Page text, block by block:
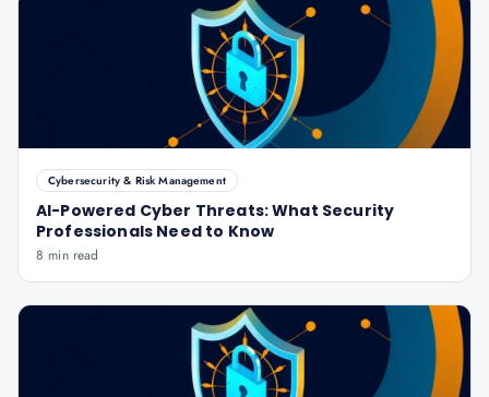
Cybersecurity & Risk Management
AI-Powered Cyber Threats: What Security
Professionals Need to Know
8 min read